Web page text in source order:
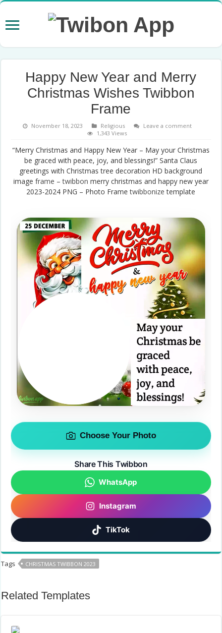
Happy New Year and Merry
Christmas Wishes Twibbon
Frame
November 18, 2023 Religious
Leave a comment
1,343 Views
“Merry Christmas and Happy New Year – May your Christmas
be graced with peace, joy, and blessings!” Santa Claus
greetings with Christmas tree decoration HD background
image frame –twibbon merry christmas and happy new year
2023-2024 PNG – Photo Frametwibbonize template
Choose Your Photo
Share This Twibbon
WhatsApp
Instagram
TikTok
Tags CHRISTMAS TWIBBON 2023
Related Templates